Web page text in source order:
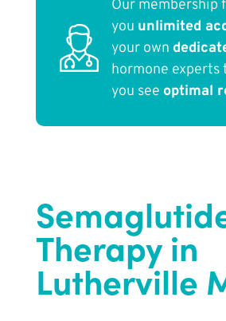
Our membership
you unlimited
your own
hormone experts
you see optimal
Therapy in
Lutherville